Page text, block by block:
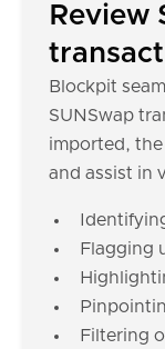
Review
Blockpit
SUNSwap
imported,
and assist in
Flagging
Filtering